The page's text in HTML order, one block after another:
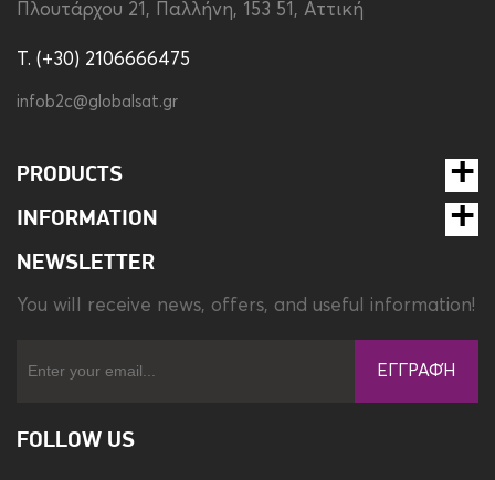
Πλουτάρχου 21, Παλλήνη, 153 51, Αττική
T. (+30) 2106666475
infob2c@globalsat.gr
PRODUCTS
INFORMATION
NEWSLETTER
You will receive news, offers, and useful information!
ΕΓΓΡΑΦΉ
FOLLOW US